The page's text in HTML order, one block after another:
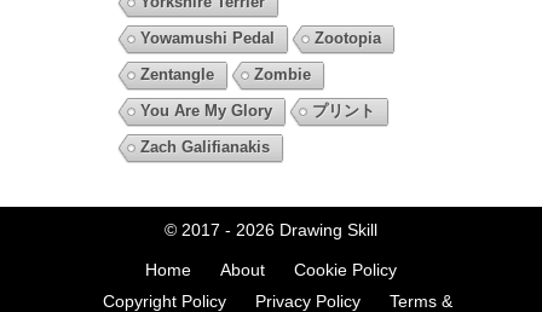
Yowamushi Pedal
Zootopia
Zentangle
Zombie
You Are My Glory
プリント
Zach Galifianakis
© 2017 - 2026 Drawing Skill
Home About
Cookie Policy
Copyright Policy
Privacy Policy
Terms &